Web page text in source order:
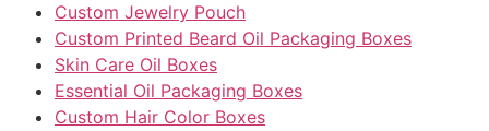
Custom Jewelry Pouch
Custom Printed Beard Oil Packaging Boxes
Skin Care Oil Boxes
Essential Oil Packaging Boxes
Custom Hair Color Boxes